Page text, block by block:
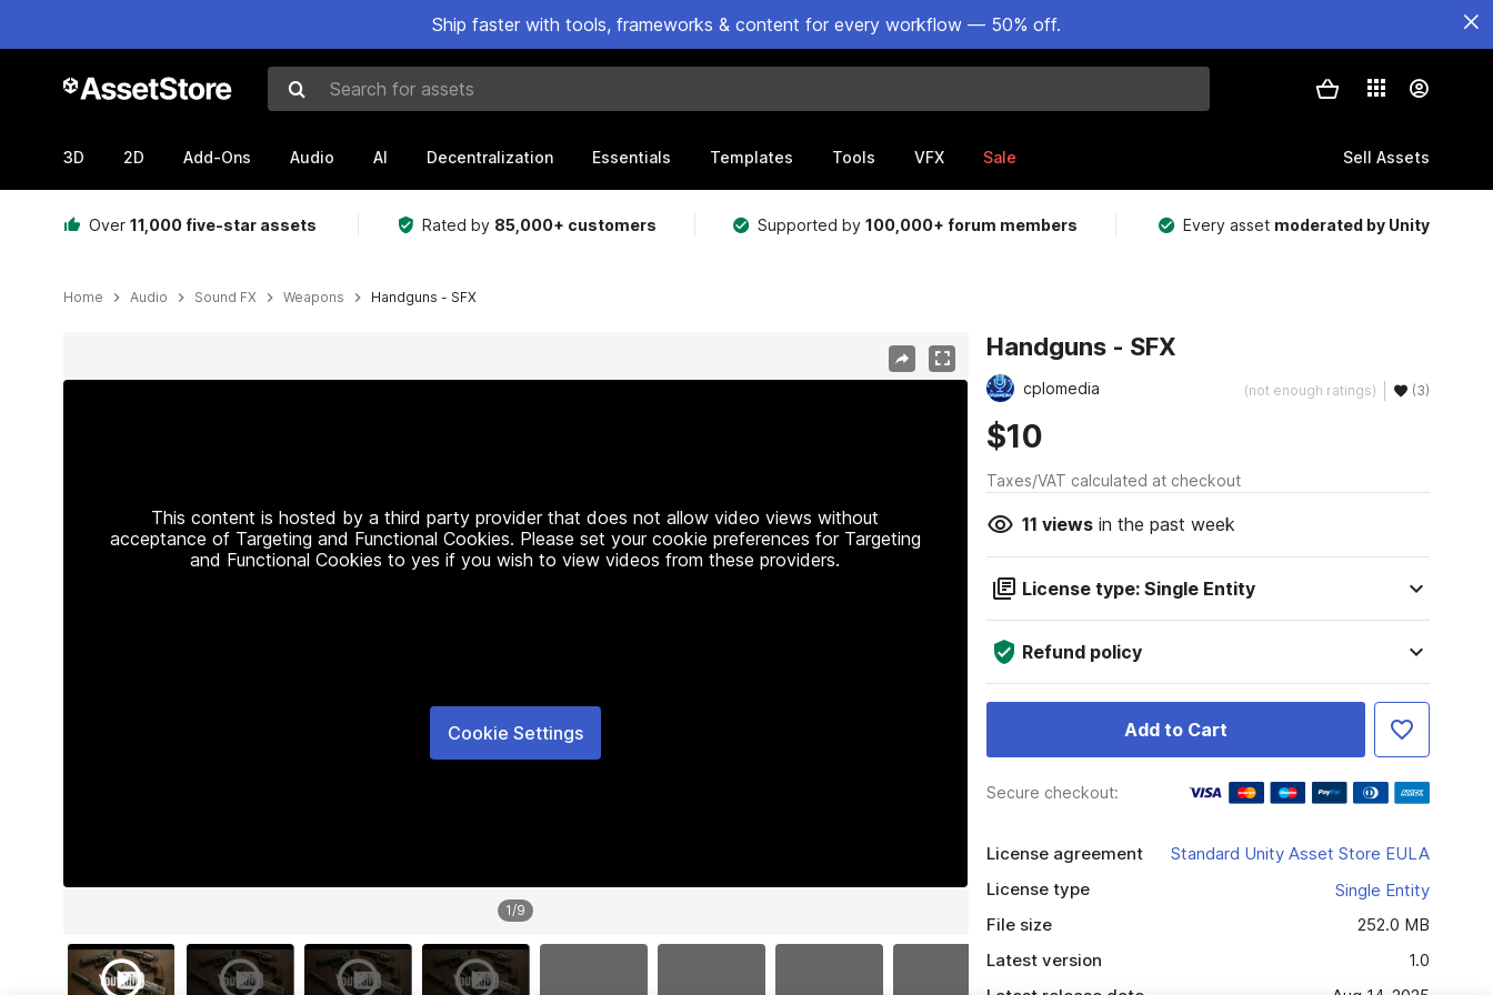
Ship faster with tools, frameworks & content for every workflow — 50% off.
Search for assets
3D 2D Add-Ons Audio AI Decentralization Essentials Templates Tools VFX Sale Sell Assets
Over 11,000 five-star assets Rated by 85,000+ customers Supported by100,000+ forum members Every asset moderated by Unity
Home Audio Sound FX Weapons Handguns - SFX
This content is hosted by a third party provider that does not allow video views without
acceptance of Targeting and Functional Cookies. Please set your cookie preferences for Targeting
and Functional Cookies to yes if you wish to view videos from these providers.
Cookie Settings
1/9
Handguns - SFX
cplomedia (not enough ratings) (3)
$10
Taxes/VAT calculated at checkout
11 viewsin the past week
License type: Single Entity
Refund policy
Add to Cart
Secure checkout:
License agreement
Standard Unity Asset Store EULA
License type
Single Entity
File size
252.0 MB
Latest version
1.0